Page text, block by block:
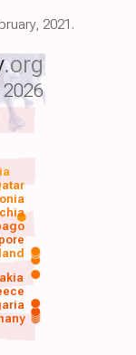
2021.
.org